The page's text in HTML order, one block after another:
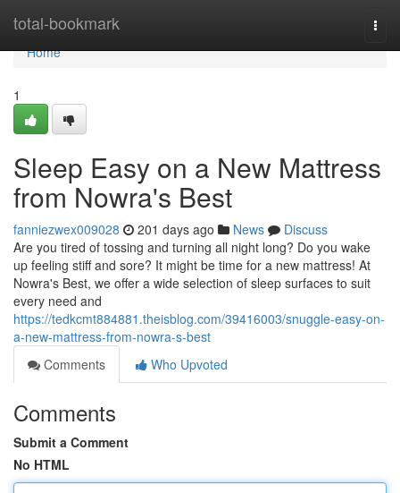
total-bookmark
Home
Home
1
Sleep Easy on a New Mattress
from Nowra's Best
fanniezwex009028 201 days ago News
Discuss
Are you tired of tossing and turning all night long? Do you wake
up feeling stiff and sore? It might be time for a new mattress! At
Nowra's Best, we offer a wide selection of sleep surfaces to suit
every need and
https://tedkcmt884881.theisblog.com/39416003/snuggle-easy-on-
a-new-mattress-from-nowra-s-best
Comments
Who Upvoted
Comments
Submit a Comment
No HTML